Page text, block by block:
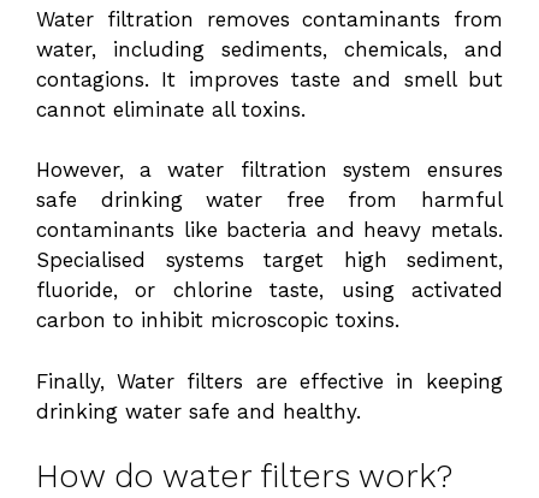
Water filtration removes contaminants from
water, including sediments, chemicals, and
contagions. It improves taste and smell but
cannot eliminate all toxins.
However, a water filtration system ensures
safe drinking water free from harmful
contaminants like bacteria and heavy metals.
Specialised systems target high sediment,
fluoride, or chlorine taste, using activated
carbon to inhibit microscopic toxins.
Finally, Water filters are effective in keeping
drinking water safe and healthy.
How do water filters work?